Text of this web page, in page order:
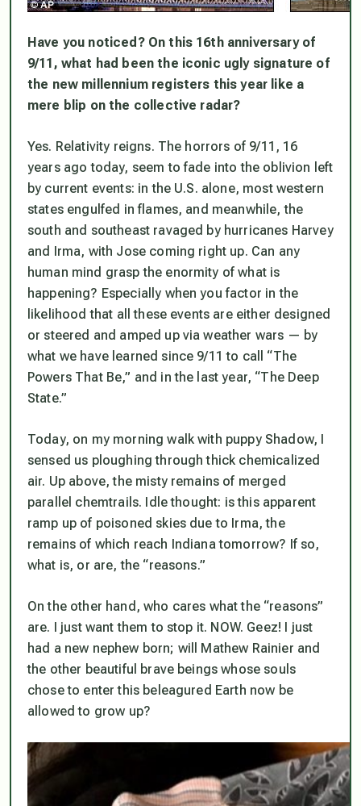
Have you noticed? On this 16th anniversary of
9/11, what had been the iconic ugly signature of
the new millennium registers this year like a
mere blip on the collective radar?
Yes. Relativity reigns. The horrors of 9/11, 16
years ago today, seem to fade into the oblivion left
by current events: in the U.S. alone, most western
states engulfed in flames, and meanwhile, the
south and southeast ravaged by hurricanes Harvey
and Irma, with Jose coming right up. Can any
human mind grasp the enormity of what is
happening? Especially when you factor in the
likelihood that all these events are either designed
or steered and amped up via weather wars — by
what we have learned since 9/11 to call “The
Powers That Be,” and in the last year, “The Deep
State.”
Today, on my morning walk with puppy Shadow, I
sensed us ploughing through thick chemicalized
air. Up above, the misty remains of merged
parallel chemtrails. Idle thought: is this apparent
ramp up of poisoned skies due to Irma, the
remains of which reach Indiana tomorrow? If so,
what is, or are, the “reasons.”
On the other hand, who cares what the “reasons”
are. I just want them to stop it. NOW. Geez! I just
had a new nephew born; will Mathew Rainier and
the other beautiful brave beings whose souls
chose to enter this beleagured Earth now be
allowed to grow up?